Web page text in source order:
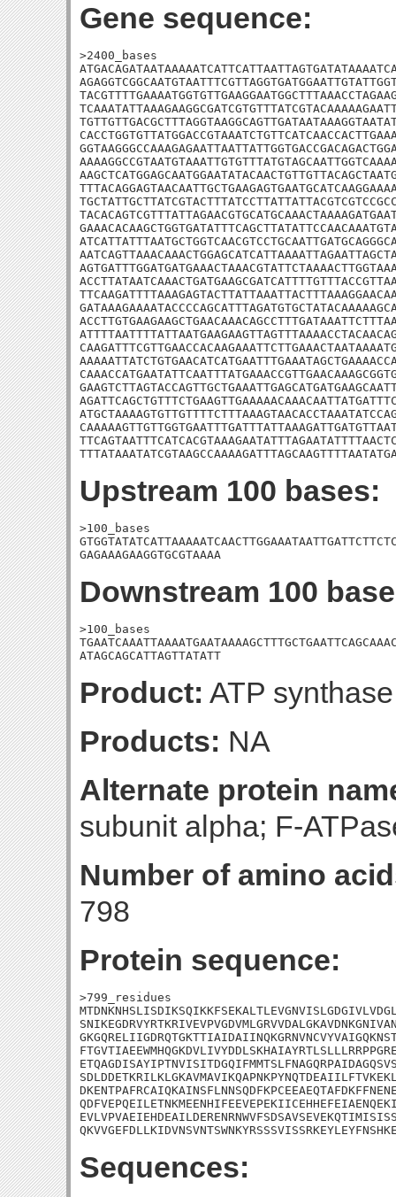
Gene sequence:
>2400_bases
Upstream 100 bases:
>100_bases
GAGAAAGAAGGTGCGTAAAA
Downstream 100
>100_bases
ATAGCAGCATTAGTTATATT
Product: ATP
Products: NA
Alternate protein
subunit alpha; F-
Number of amino
798
Protein sequence:
>799_residues
Sequences: